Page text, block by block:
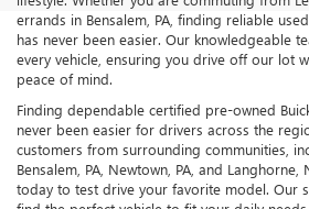
errands in Bensalem, PA, finding reliable
has never been easier. Our knowledgeable
every vehicle, ensuring you drive off our lot
peace of mind.
Finding dependable certified pre-owned
never been easier for drivers across the
customers from surrounding communities,
Bensalem, PA, Newtown, PA, and
today to test drive your favorite model. Our